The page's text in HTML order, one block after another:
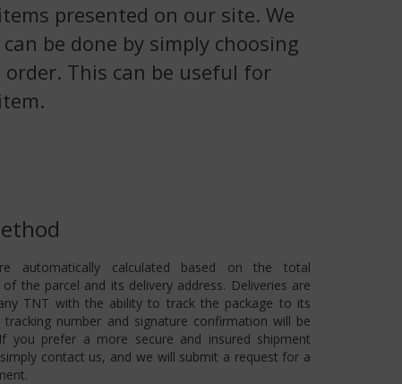
presented on our site. We
be done by simply choosing
This can be useful for
automatically calculated based on the total
the parcel and its delivery address. Deliveries are
TNT with the ability to track the package to its
tracking number and signature confirmation will be
you prefer a more secure and insured shipment
contact us, and we will submit a request for a